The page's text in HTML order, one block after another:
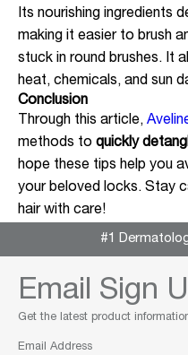
Its nourishing ingredients
making it easier to brush
stuck in round brushes. It
heat, chemicals, and sun
Conclusion
Through this article,
methods to quickly
hope these tips help you
your beloved locks. Stay
hair with care!
#1
Email Sign
Get the latest product
Email Address